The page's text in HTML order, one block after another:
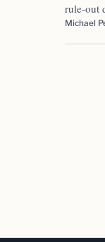
rule-out
Michael